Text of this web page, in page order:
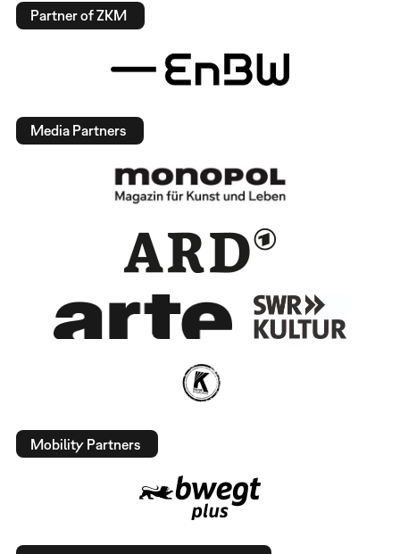
Partner of ZKM
Media Partners
Mobility Partners